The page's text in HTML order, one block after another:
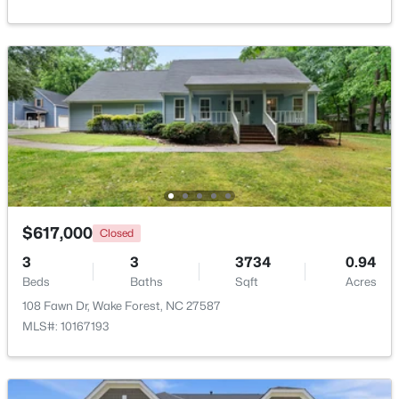
MLS#: 10184977
New - 2 Days Ago
$300,000 Coming Soon
4
3795 Graham Sherron Rd, Wake Forest, NC 27587
MLS#: 10184962
Bedroom 4 Second 11.2 × 11
Bonus Room Second 18.2 × 15
Other Main 6.7 × 6.6
Other Main 21.2 × 20.3
$617,000 Closed
3
Beds
3
Baths
3734
Sqft
0.94
Acres
108 Fawn Dr, Wake Forest, NC 27587
MLS#: 10167193